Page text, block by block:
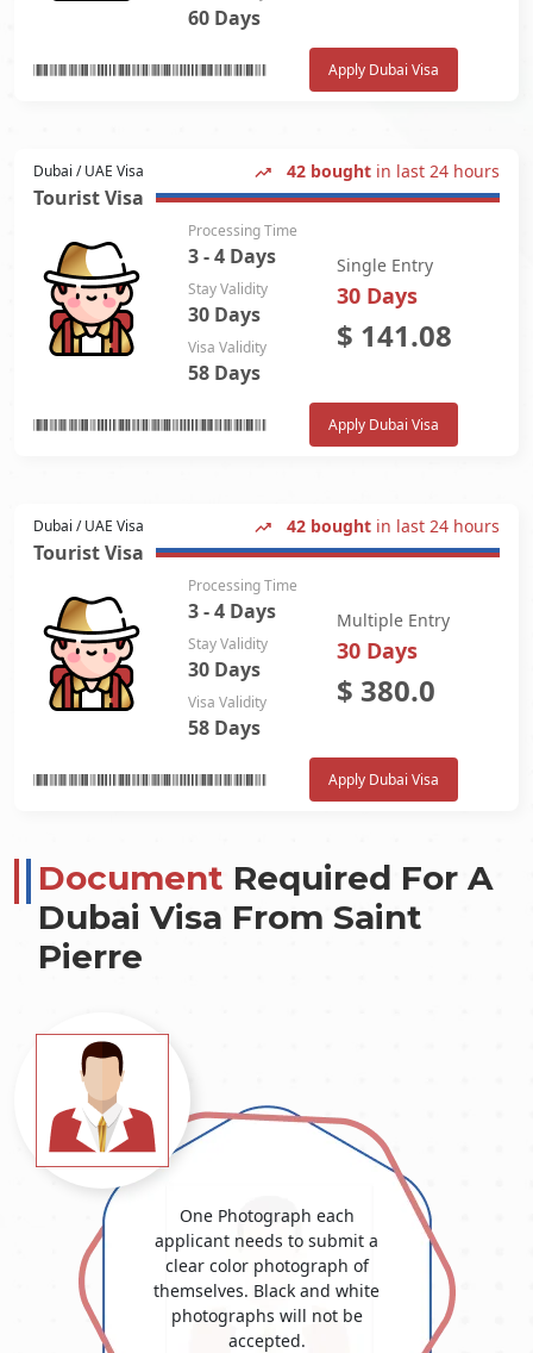
60 Days
Apply Dubai Visa
Dubai / UAE Visa 42 bought in last 24 hours
Tourist Visa
Processing Time
3 - 4 Days
Stay Validity
30 Days
Visa Validity
58 Days
Single Entry
30 Days
$ 141.08
Apply Dubai Visa
Dubai / UAE Visa 42 bought in last 24 hours
Tourist Visa
Processing Time
3 - 4 Days
Stay Validity
30 Days
Visa Validity
58 Days
Multiple Entry
30 Days
$ 380.0
Apply Dubai Visa
Document Required For A
Dubai Visa From Saint
Pierre
One Photograph each
applicant needs to submit a
clear color photograph of
themselves. Black and white
photographs will not be
accepted.